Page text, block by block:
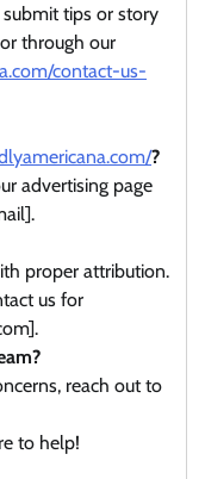
tips or story
through our
contact-us-
?
advertising page
proper attribution.
us for
reach out to
to help!